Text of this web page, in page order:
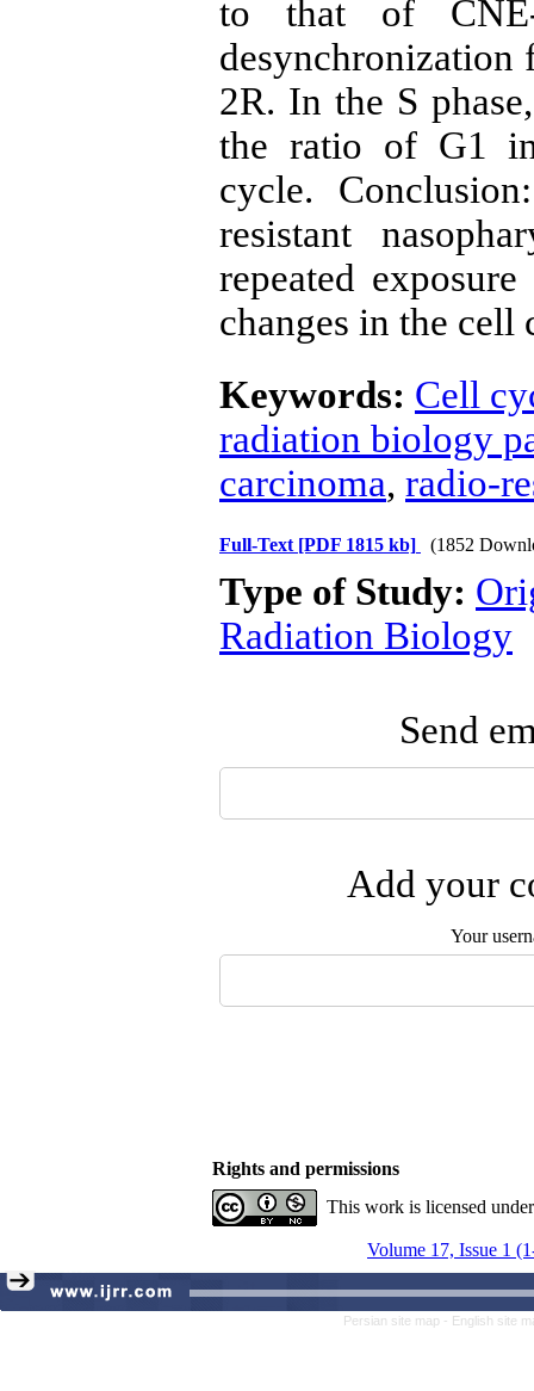
to that of CNE-
desynchronization
2R. In the S
the ratio of G1
cycle.
resistant
repeated
changes in the cell
Keywords: Cell
radiation biology
carcinoma, radio-
Full-Text [PDF 1815 kb] (1852
Type of Study:
Radiation Biology
Send
Add your
Your
Rights and permissions
This work is licensed
Volume 17, Issue 1
Persian site map - English site